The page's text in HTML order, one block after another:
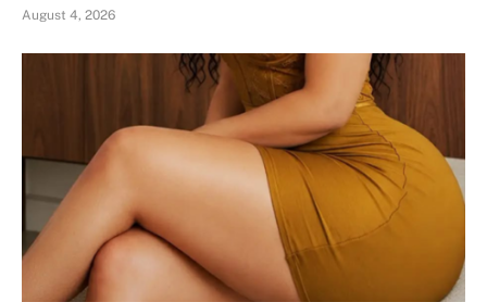
August 4, 2026